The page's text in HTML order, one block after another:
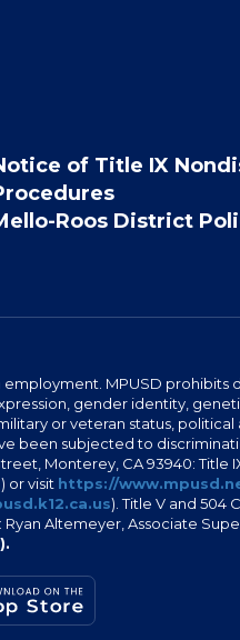
of Title IX
Roos District
MPUSD prohibits
gender identity,
or veteran status,
been subjected to
Monterey, CA 93940: Title
) or visit https://
). Title V and 504
Ryan Altemeyer, Associate
).